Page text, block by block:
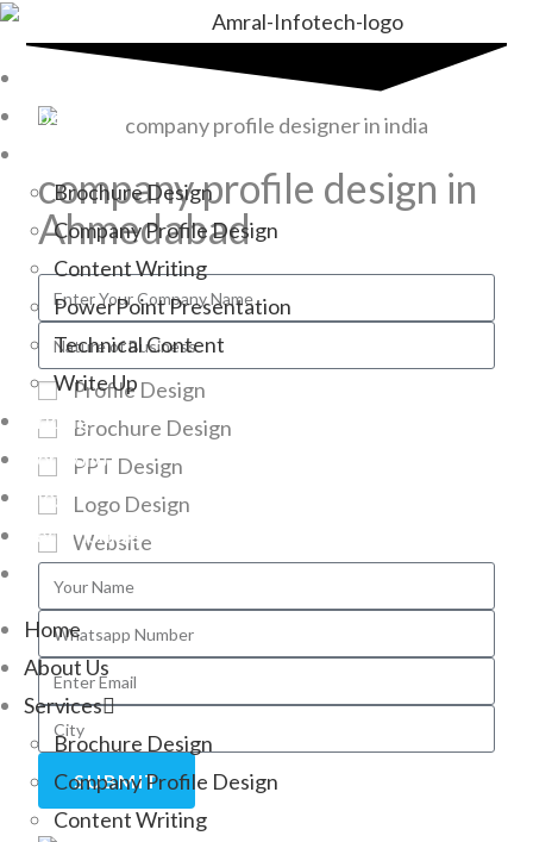
About Us
Brochure Design
Company Profile Design
Content Writing
PowerPoint Presentation
Technical Content
Write Up
Pricing
Portfolio
Blogs
Testimonials
Contact
Home
About Us
Services
Brochure Design
Company Profile Design
Content Writing
company profile design in
Ahmedabad
Profile Design
Brochure Design
PPT Design
Logo Design
Website
SUBMIT